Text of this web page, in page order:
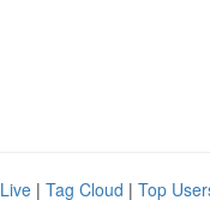
Live | Tag Cloud | Top